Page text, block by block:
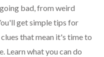
bad, from weird
get simple tips for
that mean it's time to
Learn what you can do